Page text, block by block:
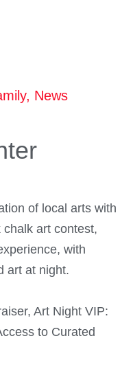
, News
of local arts with
art contest,
with
art at night.
Art Night VIP:
to Curated